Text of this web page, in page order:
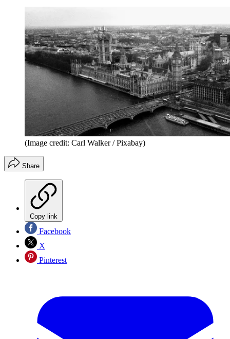
(Image credit: Carl Walker / Pixabay)
Share
Copy link
Facebook
X
Pinterest